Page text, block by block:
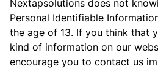
Nextapsolutions does not
Personal Identifiable
the age of 13. If you think that
kind of information on our
encourage you to contact us